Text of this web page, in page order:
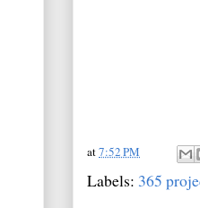
at7:52 PM
Labels: 365